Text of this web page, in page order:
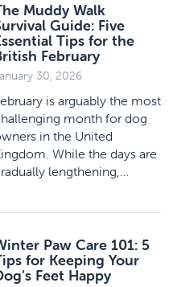
Muddy Walk
Guide: Five
Tips for the
February
30, 2026
is arguably the most
month for dog
in the United
While the days are
lengthening,…
Paw Care 101: 5
for Keeping Your
Feet Happy